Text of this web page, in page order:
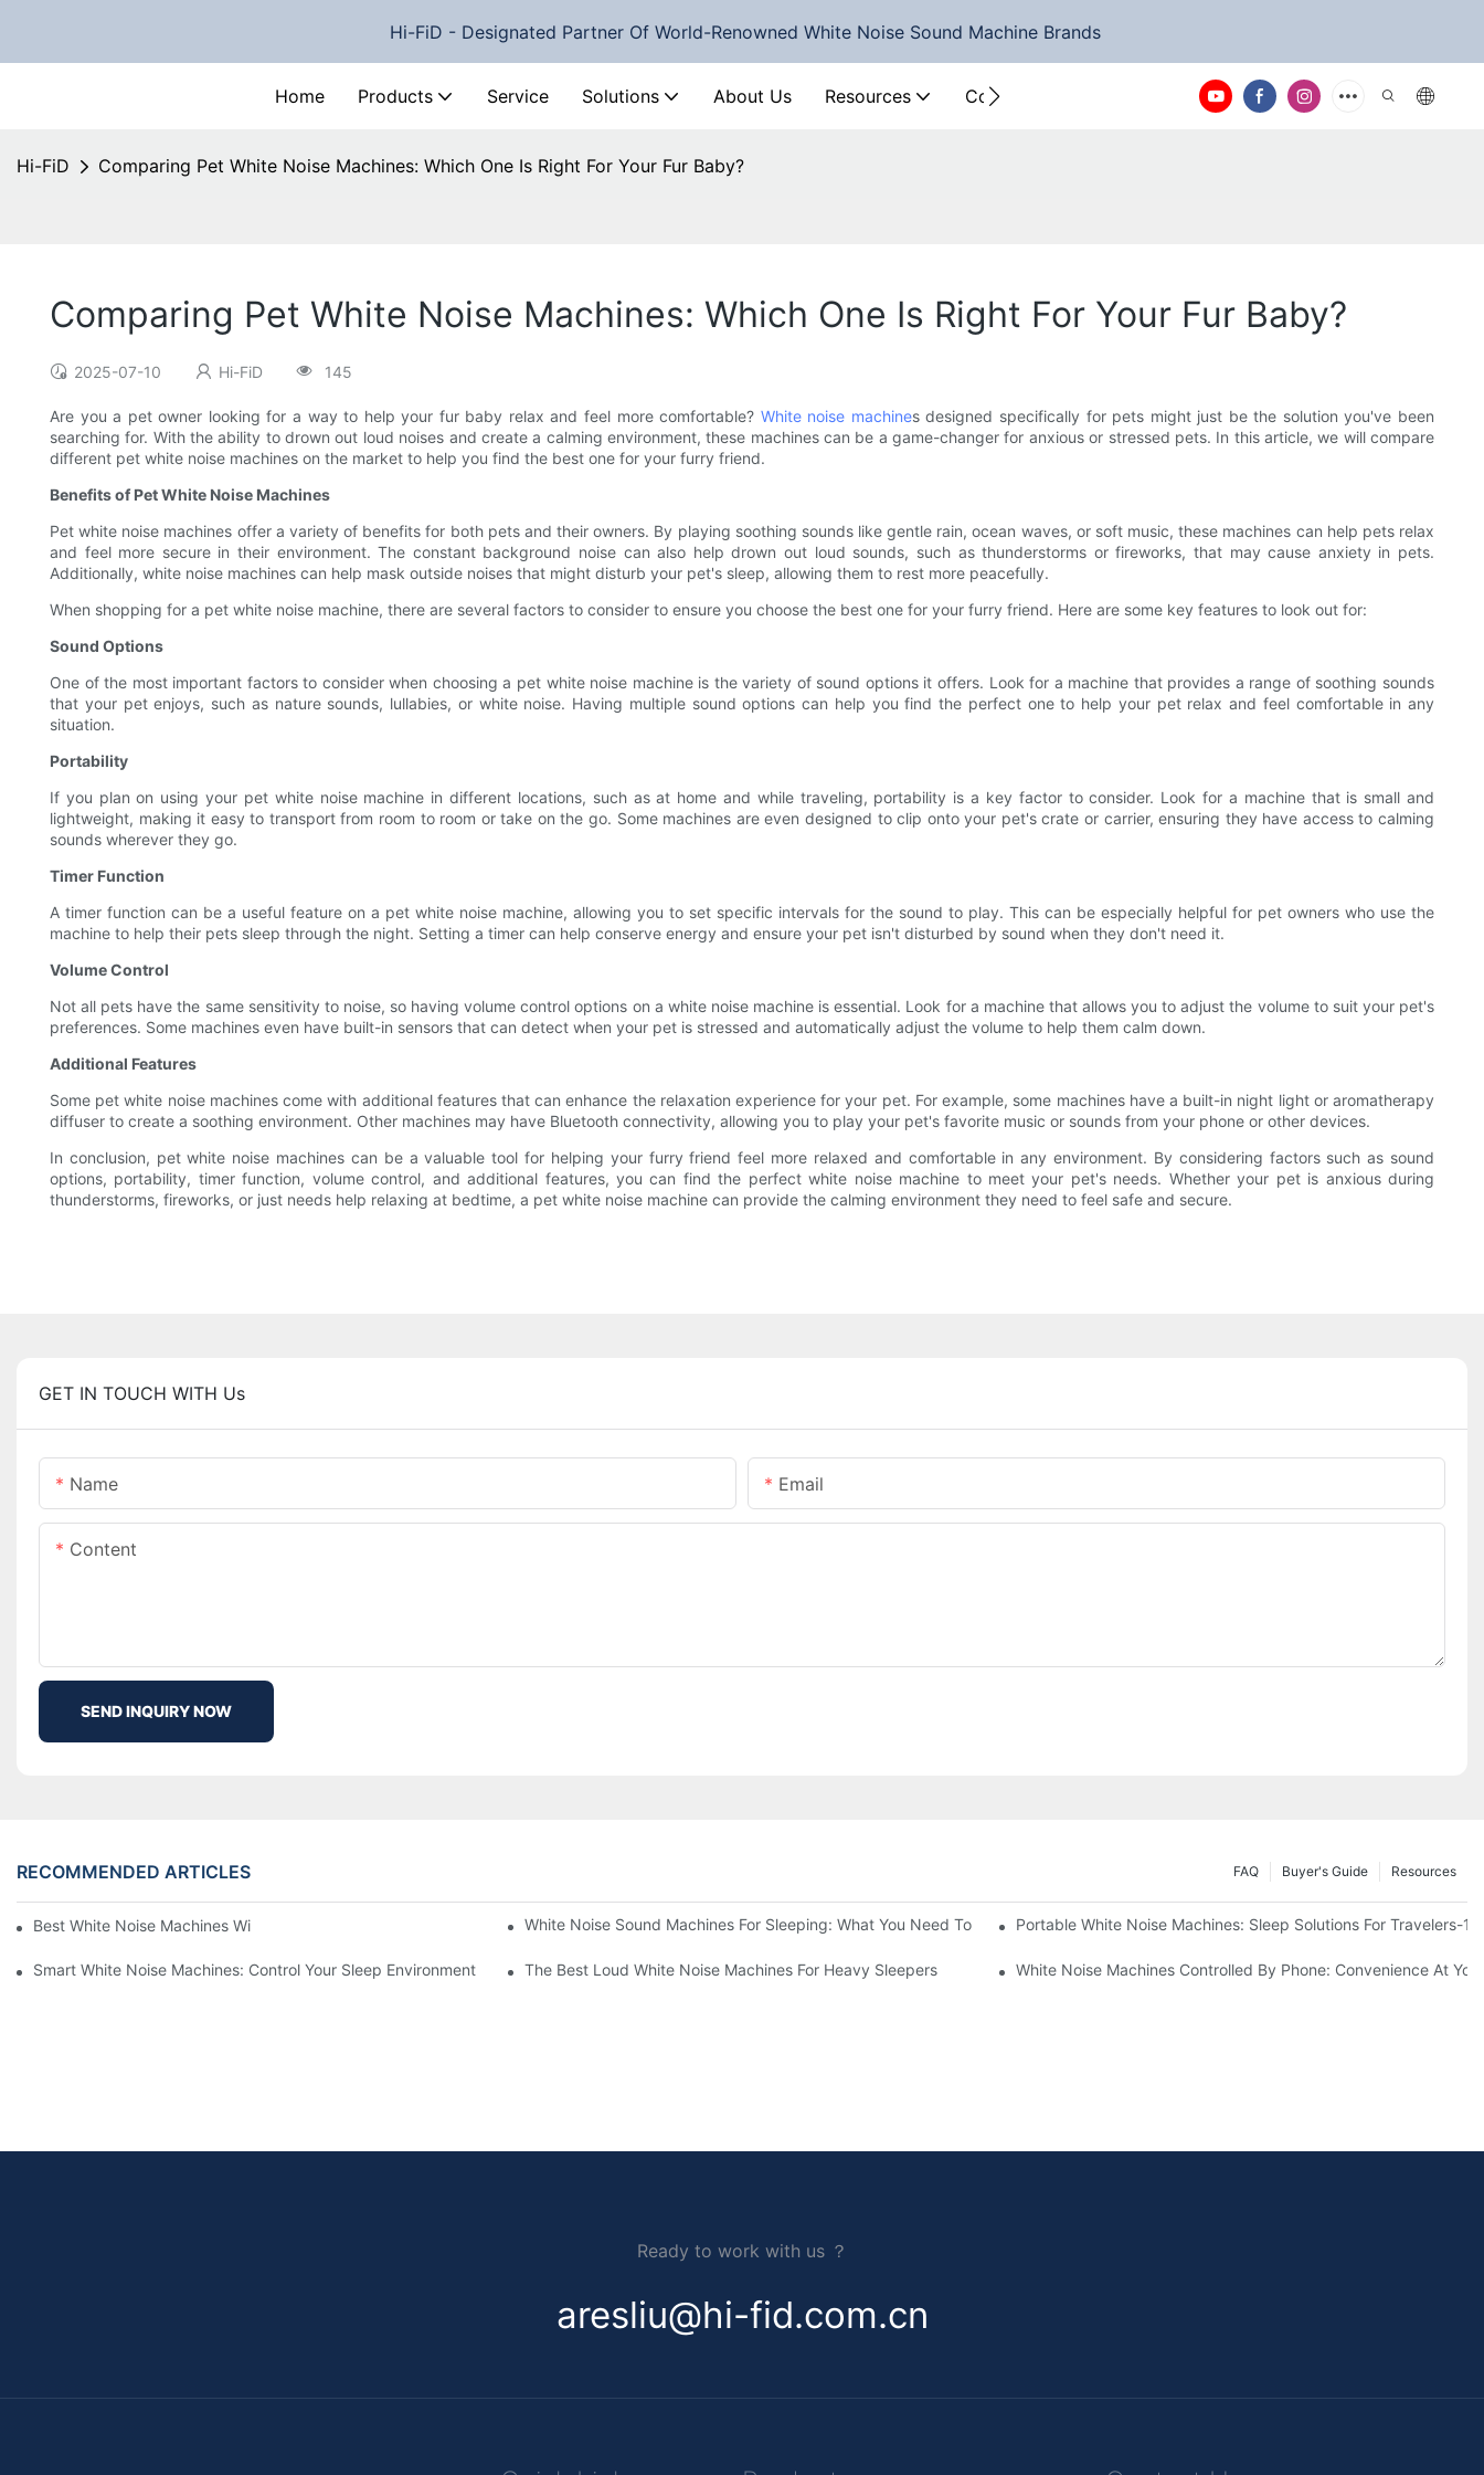
Hi-FiD - Designated Partner Of World-Renowned White Noise Sound Machine Brands
Home Products Service Solutions About Us Resources Contact Us
Hi-FiD Comparing Pet White Noise Machines: Which One Is Right For Your Fur Baby?
Comparing Pet White Noise Machines: Which One Is Right For Your Fur Baby?
2025-07-10 Hi-FiD 145
Are you a pet owner looking for a way to help your fur baby relax and feel more comfortable? White noise machines designed specifically for pets might just be the solution you've been
searching for. With the ability to drown out loud noises and create a calming environment, these machines can be a game-changer for anxious or stressed pets. In this article, we will compare
different pet white noise machines on the market to help you find the best one for your furry friend.
Benefits of Pet White Noise Machines
Pet white noise machines offer a variety of benefits for both pets and their owners. By playing soothing sounds like gentle rain, ocean waves, or soft music, these machines can help pets relax
and feel more secure in their environment. The constant background noise can also help drown out loud sounds, such as thunderstorms or fireworks, that may cause anxiety in pets.
Additionally, white noise machines can help mask outside noises that might disturb your pet's sleep, allowing them to rest more peacefully.
When shopping for a pet white noise machine, there are several factors to consider to ensure you choose the best one for your furry friend. Here are some key features to look out for:
Sound Options
One of the most important factors to consider when choosing a pet white noise machine is the variety of sound options it offers. Look for a machine that provides a range of soothing sounds
that your pet enjoys, such as nature sounds, lullabies, or white noise. Having multiple sound options can help you find the perfect one to help your pet relax and feel comfortable in any
situation.
Portability
If you plan on using your pet white noise machine in different locations, such as at home and while traveling, portability is a key factor to consider. Look for a machine that is small and
lightweight, making it easy to transport from room to room or take on the go. Some machines are even designed to clip onto your pet's crate or carrier, ensuring they have access to calming
sounds wherever they go.
Timer Function
A timer function can be a useful feature on a pet white noise machine, allowing you to set specific intervals for the sound to play. This can be especially helpful for pet owners who use the
machine to help their pets sleep through the night. Setting a timer can help conserve energy and ensure your pet isn't disturbed by sound when they don't need it.
Volume Control
Not all pets have the same sensitivity to noise, so having volume control options on a white noise machine is essential. Look for a machine that allows you to adjust the volume to suit your pet's
preferences. Some machines even have built-in sensors that can detect when your pet is stressed and automatically adjust the volume to help them calm down.
Additional Features
Some pet white noise machines come with additional features that can enhance the relaxation experience for your pet. For example, some machines have a built-in night light or aromatherapy
diffuser to create a soothing environment. Other machines may have Bluetooth connectivity, allowing you to play your pet's favorite music or sounds from your phone or other devices.
In conclusion, pet white noise machines can be a valuable tool for helping your furry friend feel more relaxed and comfortable in any environment. By considering factors such as sound
options, portability, timer function, volume control, and additional features, you can find the perfect white noise machine to meet your pet's needs. Whether your pet is anxious during
thunderstorms, fireworks, or just needs help relaxing at bedtime, a pet white noise machine can provide the calming environment they need to feel safe and secure.
GET IN TOUCH WITH Us
Name Email
Content
SEND INQUIRY NOW
RECOMMENDED ARTICLES Resources
Buyer's Guide
FAQ
Best White Noise Machines With Nature Sounds For Relaxation White Noise Sound Machines For Sleeping: What You Need To Know Portable White Noise Machines: Sleep Solutions For Travelers-1
Smart White Noise Machines: Control Your Sleep Environment The Best Loud White Noise Machines For Heavy Sleepers White Noise Machines Controlled By Phone: Convenience At
Ready to work with us ？
aresliu@hi-fid.com.cn